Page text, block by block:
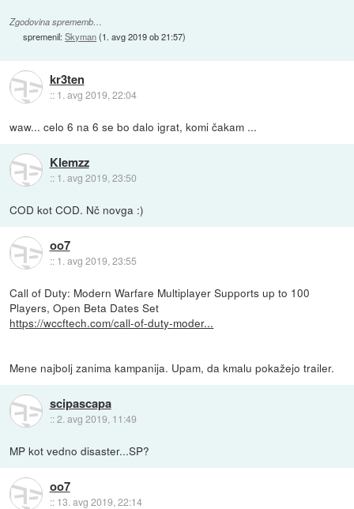
Zgodovina sprememb…
spremenil:Skyman(1. avg 2019 ob 21:57)
kr3ten
:: 1. avg 2019, 22:04
waw... celo 6 na 6 se bo dalo igrat, komi čakam ...
Klemzz
:: 1. avg 2019, 23:50
COD kot COD. Nč novga :)
oo7
:: 1. avg 2019, 23:55
Call of Duty: Modern Warfare Multiplayer Supports up to 100
Players, Open Beta Dates Set
https://wccftech.com/call-of-duty-moder...
Mene najbolj zanima kampanija. Upam, da kmalu pokažejo trailer.
scipascapa
::2. avg 2019, 11:49
MP kot vedno disaster...SP?
oo7
:: 13. avg 2019, 22:14